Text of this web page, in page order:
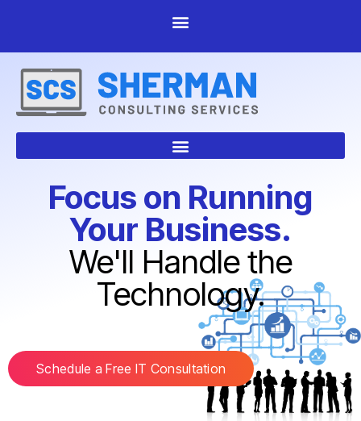
Focus on Running
Your Business.
We'll Handle the
Technology.
Schedule a Free IT Consultation